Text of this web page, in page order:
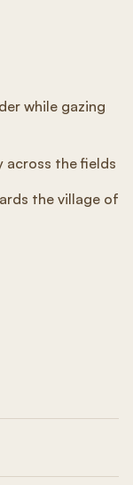
while gazing
across the fields
the village of